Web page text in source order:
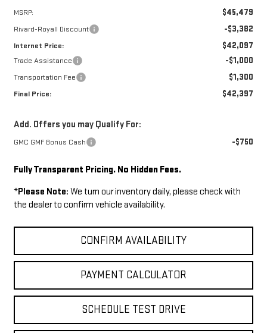
MSRP: $45,479
Rivard-Royall Discount -$3,382
Internet Price: $42,097
Trade Assistance -$1,000
Transportation Fee $1,300
Final Price: $42,397
Add. Offers you may Qualify For:
GMC GMF Bonus Cash -$750
Fully Transparent Pricing. No Hidden Fees.
*Please Note: We turn our inventory daily, please check with
the dealer to confirm vehicle availability.
CONFIRM AVAILABILITY
PAYMENT CALCULATOR
SCHEDULE TEST DRIVE